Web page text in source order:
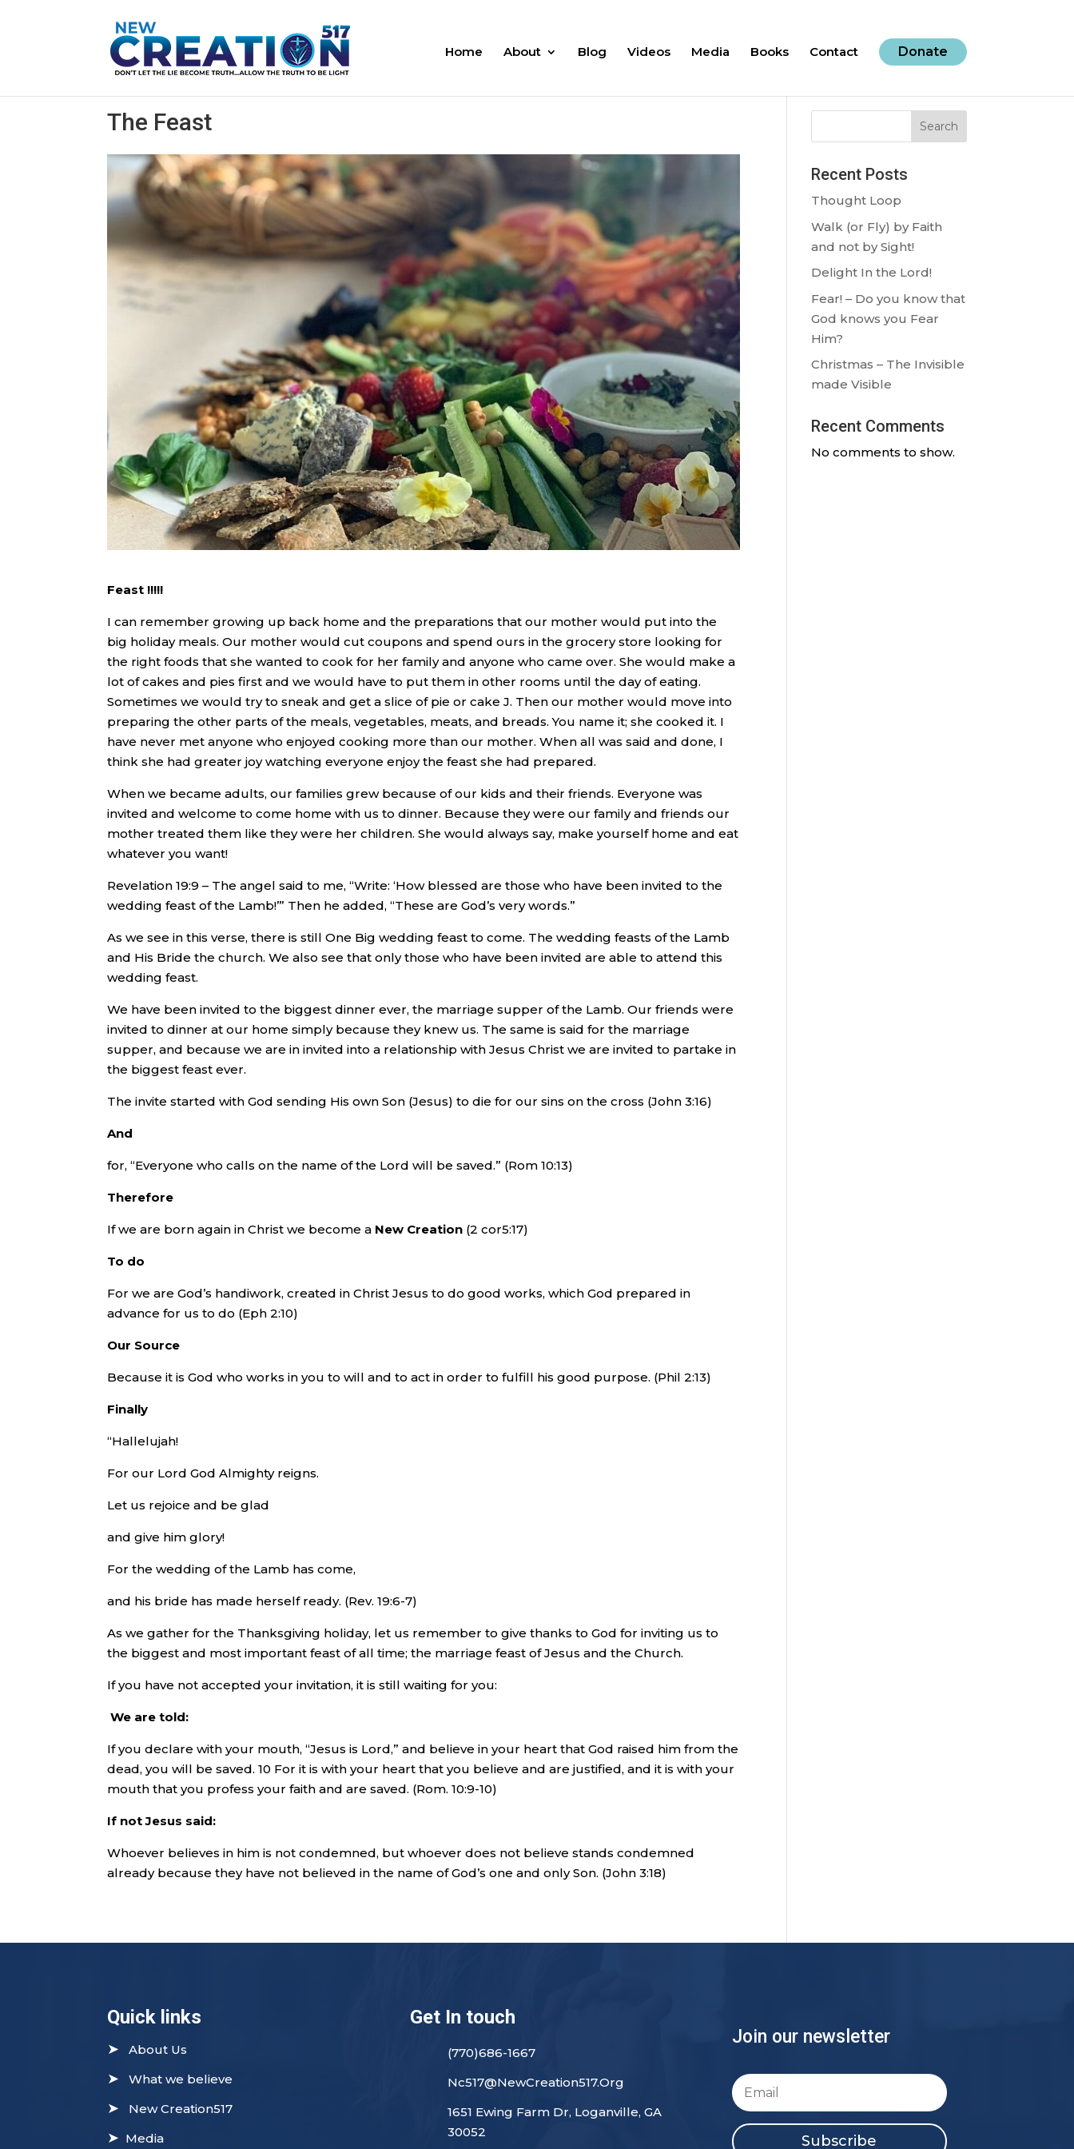
Home About Blog Videos Media Books Contact Donate
The Feast
Feast !!!!!
I can remember growing up back home and the preparations that our mother would put into the
big holiday meals. Our mother would cut coupons and spend ours in the grocery store looking for
the right foods that she wanted to cook for her family and anyone who came over. She would make a
lot of cakes and pies first and we would have to put them in other rooms until the day of eating.
Sometimes we would try to sneak and get a slice of pie or cake J. Then our mother would move into
preparing the other parts of the meals, vegetables, meats, and breads. You name it; she cooked it. I
have never met anyone who enjoyed cooking more than our mother. When all was said and done, I
think she had greater joy watching everyone enjoy the feast she had prepared.
When we became adults, our families grew because of our kids and their friends. Everyone was
invited and welcome to come home with us to dinner. Because they were our family and friends our
mother treated them like they were her children. She would always say, make yourself home and eat
whatever you want!
Revelation 19:9 – The angel said to me, “Write: ‘How blessed are those who have been invited to the
wedding feast of the Lamb!’” Then he added, “These are God’s very words.”
As we see in this verse, there is still One Big wedding feast to come. The wedding feasts of the Lamb
and His Bride the church. We also see that only those who have been invited are able to attend this
wedding feast.
We have been invited to the biggest dinner ever, the marriage supper of the Lamb. Our friends were
invited to dinner at our home simply because they knew us. The same is said for the marriage
supper, and because we are in invited into a relationship with Jesus Christ we are invited to partake in
the biggest feast ever.
The invite started with God sending His own Son (Jesus) to die for our sins on the cross (John 3:16)
And
for, “Everyone who calls on the name of the Lord will be saved.” (Rom 10:13)
Therefore
If we are born again in Christ we become a New Creation (2 cor5:17)
To do
For we are God’s handiwork, created in Christ Jesus to do good works, which God prepared in
advance for us to do (Eph 2:10)
Our Source
Because it is God who works in you to will and to act in order to fulfill his good purpose. (Phil 2:13)
Finally
“Hallelujah!
For our Lord God Almighty reigns.
Let us rejoice and be glad
and give him glory!
For the wedding of the Lamb has come,
and his bride has made herself ready. (Rev. 19:6-7)
As we gather for the Thanksgiving holiday, let us remember to give thanks to God for inviting us to
the biggest and most important feast of all time; the marriage feast of Jesus and the Church.
If you have not accepted your invitation, it is still waiting for you:
We are told:
If you declare with your mouth, “Jesus is Lord,” and believe in your heart that God raised him from the
dead, you will be saved. 10 For it is with your heart that you believe and are justified, and it is with your
mouth that you profess your faith and are saved. (Rom. 10:9-10)
If not Jesus said:
Whoever believes in him is not condemned, but whoever does not believe stands condemned
already because they have not believed in the name of God’s one and only Son. (John 3:18)
Search
Recent Posts
Thought Loop
Walk (or Fly) by Faith
and not by Sight!
Delight In the Lord!
Fear! – Do you know that
God knows you Fear
Him?
Christmas – The Invisible
made Visible
Recent Comments
No comments to show.
Quick links
➤ About Us
➤ What we believe
➤ New Creation517
➤ Media
Get In touch
(770)686-1667
Nc517@NewCreation517.Org
1651 Ewing Farm Dr, Loganville, GA
30052
Join our newsletter
Subscribe